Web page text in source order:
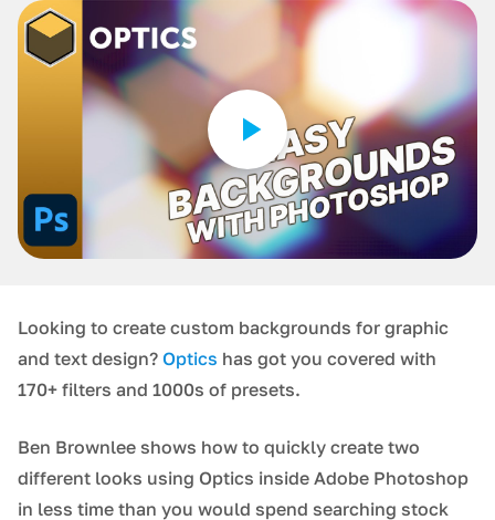
Looking to create custom backgrounds for graphic
and text design? Optics has got you covered with
170+ filters and 1000s of presets.
Ben Brownlee shows how to quickly create two
different looks using Optics inside Adobe Photoshop
in less time than you would spend searching stock